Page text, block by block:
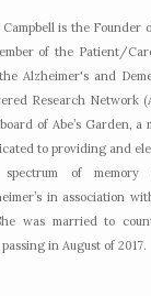
Campbell is the Founder
of the Patient/
Alzheimer's and
Research Network
of Abe’s Garden, a
to providing and
of
in association
was married to
in August of 2017.